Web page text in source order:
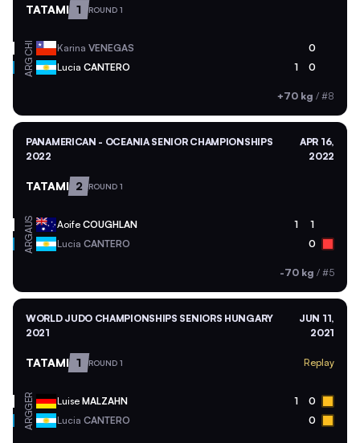
TATAMI 1 ROUND 1
CHI Karina VENEGAS 0
ARG Lucia CANTERO 1 0
+70 kg / #8
PANAMERICAN - OCEANIA SENIOR CHAMPIONSHIPS
2022
APR 16,
2022
TATAMI 2 ROUND 1
AUS Aoife COUGHLAN 1 1
ARG Lucia CANTERO 0
-70 kg / #5
WORLD JUDO CHAMPIONSHIPS SENIORS HUNGARY
2021
JUN 11,
2021
TATAMI 1 ROUND 1 Replay
GER Luise MALZAHN 1 0
ARG Lucia CANTERO 0